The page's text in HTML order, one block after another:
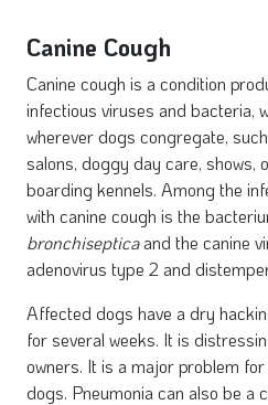
Canine Cough
Canine cough is a condition
infectious viruses and bacteria,
wherever dogs congregate,
salons, doggy day care, shows,
boarding kennels. Among the
with canine cough is the
bronchisepticaand the canine
adenovirus type 2 and
Affected dogs have a dry
for several weeks. It is
owners. It is a major problem
dogs. Pneumonia can also be a